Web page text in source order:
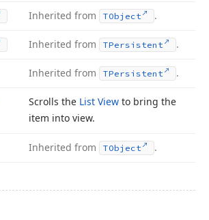
Inherited from TObject .
Inherited from TPersistent .
Inherited from TPersistent .
Scrolls the List View to bring the
item into view.
Inherited from TObject .